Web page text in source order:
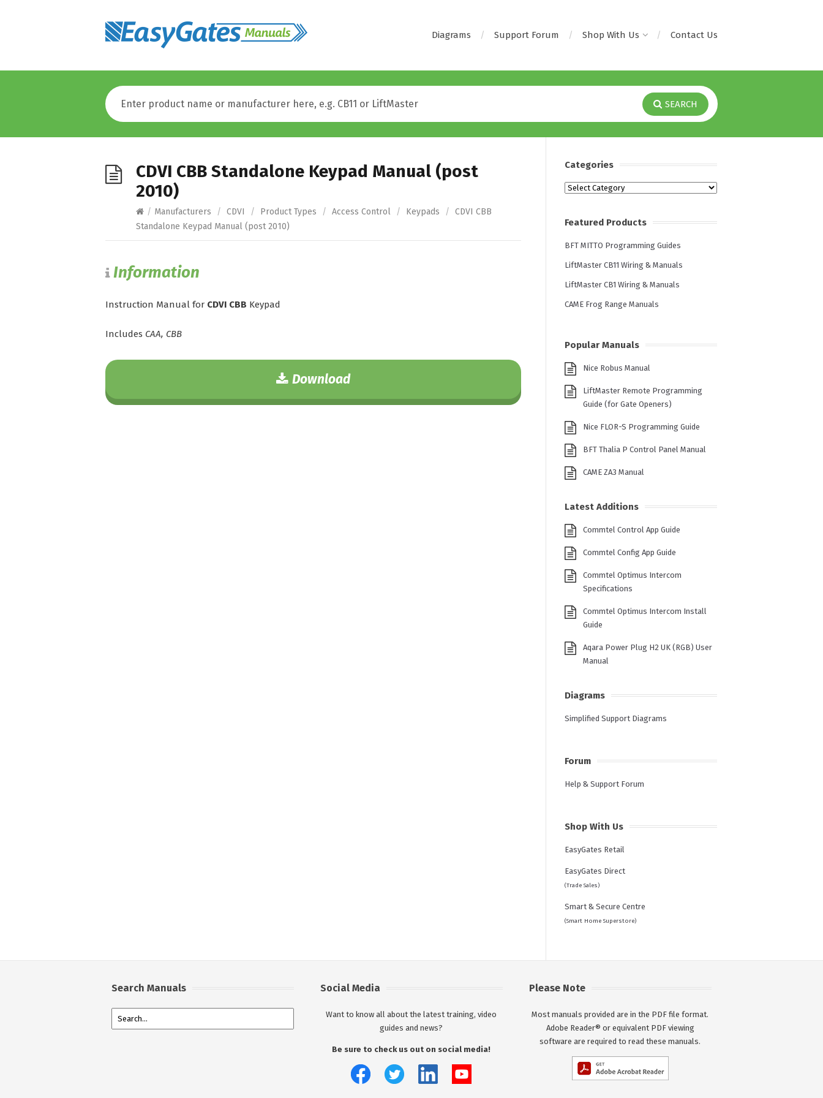
Diagrams Support Forum Shop With Us Contact Us
SEARCH
CDVI CBB Standalone Keypad Manual (post
2010)
/ Manufacturers / CDVI / Product Types / Access Control / Keypads / CDVI CBB
Standalone Keypad Manual (post 2010)
Information
Instruction Manual for CDVI CBB Keypad
Includes CAA, CBB
Download
Categories
Categories
Featured Products
BFT MITTO Programming Guides
LiftMaster CB11 Wiring & Manuals
LiftMaster CB1 Wiring & Manuals
CAME Frog Range Manuals
Popular Manuals
Nice Robus Manual
LiftMaster Remote Programming
Guide (for Gate Openers)
Nice FLOR-S Programming Guide
BFT Thalia P Control Panel Manual
CAME ZA3 Manual
Latest Additions
Commtel Control App Guide
Commtel Config App Guide
Commtel Optimus Intercom
Specifications
Commtel Optimus Intercom Install
Guide
Aqara Power Plug H2 UK (RGB) User
Manual
Diagrams
Simplified Support Diagrams
Forum
Help & Support Forum
Shop With Us
EasyGates Retail
EasyGates Direct
(Trade Sales)
Smart & Secure Centre
(Smart Home Superstore)
Search Manuals Social Media
Want to know all about the latest training, video
guides and news?
Be sure to check us out on social media!
Please Note
Most manuals provided are in the PDF file format.
Adobe Reader® or equivalent PDF viewing
software are required to read these manuals.